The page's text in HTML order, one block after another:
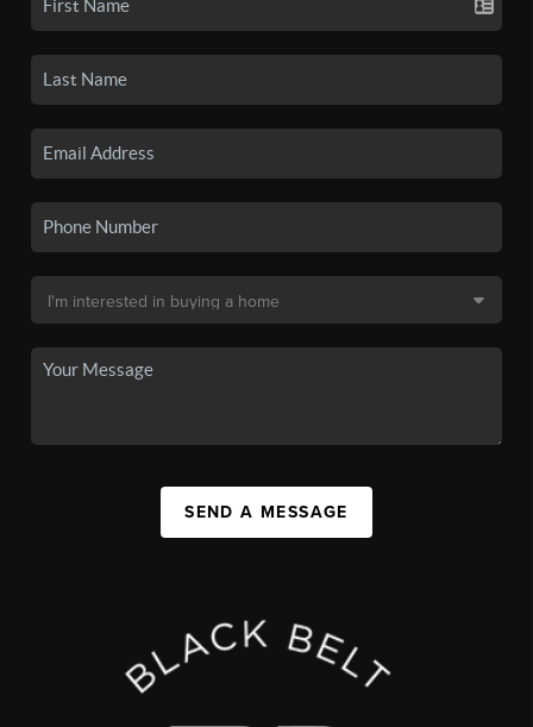
SEND A MESSAGE